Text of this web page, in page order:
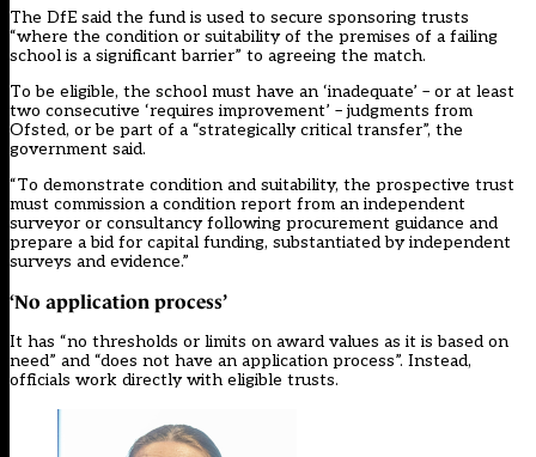
The DfE said the fund is used to secure sponsoring trusts
“where the condition or suitability of the premises of a failing
school is a significant barrier” to agreeing the match.
To be eligible, the school must have an ‘inadequate’ – or at least
two consecutive ‘requires improvement’ – judgments from
Ofsted, or be part of a “strategically critical transfer”, the
government said.
“To demonstrate condition and suitability, the prospective trust
must commission a condition report from an independent
surveyor or consultancy following procurement guidance and
prepare a bid for capital funding, substantiated by independent
surveys and evidence.”
‘No application process’
It has “no thresholds or limits on award values as it is based on
need” and “does not have an application process”. Instead,
officials work directly with eligible trusts.